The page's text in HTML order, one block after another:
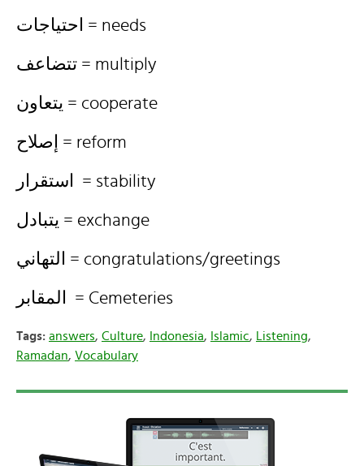
احتياجات = needs
تتضاعف = multiply
يتعاون = cooperate
إصلاح = reform
استقرار = stability
يتبادل = exchange
التهاني = congratulations/greetings
المقابر = Cemeteries
Tags: answers, Culture, Indonesia, Islamic, Listening,
Ramadan, Vocabulary